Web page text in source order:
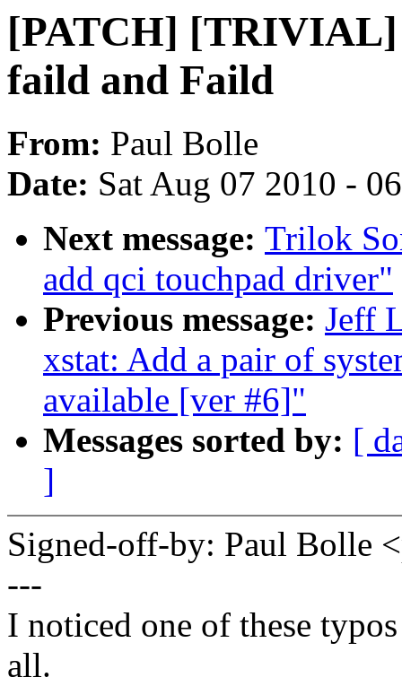
[PATCH] [TRIVIAL]
faild and Faild
From: Paul Bolle
Date: Sat Aug 07 2010 -
Next message: Trilok
add qci touchpad driver"
Previous message: Jeff
xstat: Add a pair of
available [ver #6]"
Messages sorted by: [
]
Signed-off-by: Paul Bolle
---
I noticed one of these
all.